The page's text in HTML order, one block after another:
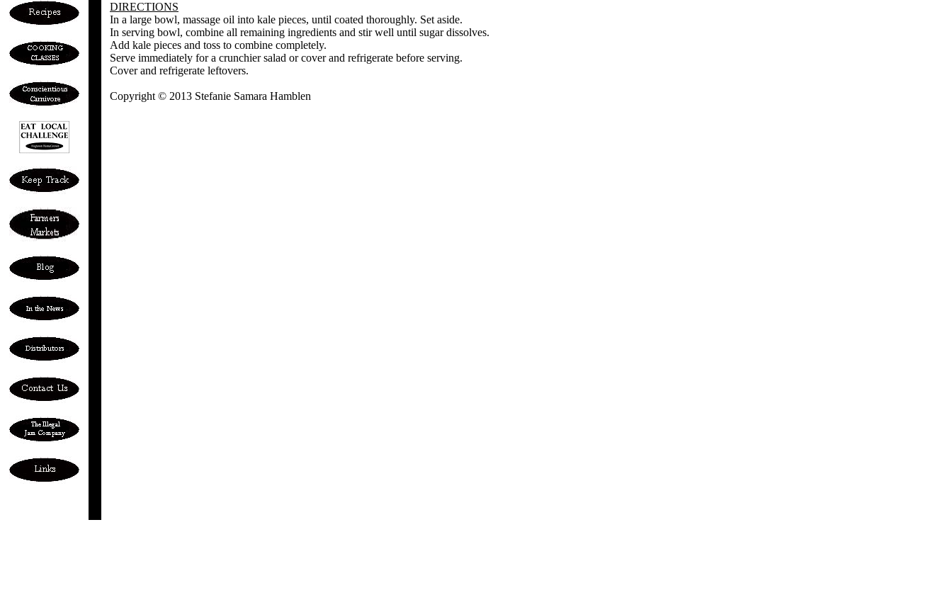
DIRECTIONS
In a large bowl, massage oil into kale pieces, until coated thoroughly. Set aside.
In serving bowl, combine all remaining ingredients and stir well until sugar dissolves.
Add kale pieces and toss to combine completely.
Serve immediately for a crunchier salad or cover and refrigerate before serving.
Cover and refrigerate leftovers.
Copyright © 2013 Stefanie Samara Hamblen